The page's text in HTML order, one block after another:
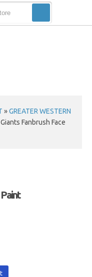
»GREATER WESTERN
Fanbrush Face